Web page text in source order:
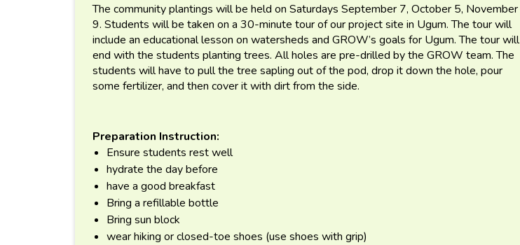
The community plantings will be held on Saturdays September 7, October 5, November
9. Students will be taken on a 30-minute tour of our project site in Ugum. The tour will
include an educational lesson on watersheds and GROW’s goals for Ugum. The tour will
end with the students planting trees. All holes are pre-drilled by the GROW team. The
students will have to pull the tree sapling out of the pod, drop it down the hole, pour
some fertilizer, and then cover it with dirt from the side.
Preparation Instruction:
Ensure students rest well
hydrate the day before
have a good breakfast
Bring a refillable bottle
Bring sun block
wear hiking or closed-toe shoes (use shoes with grip)